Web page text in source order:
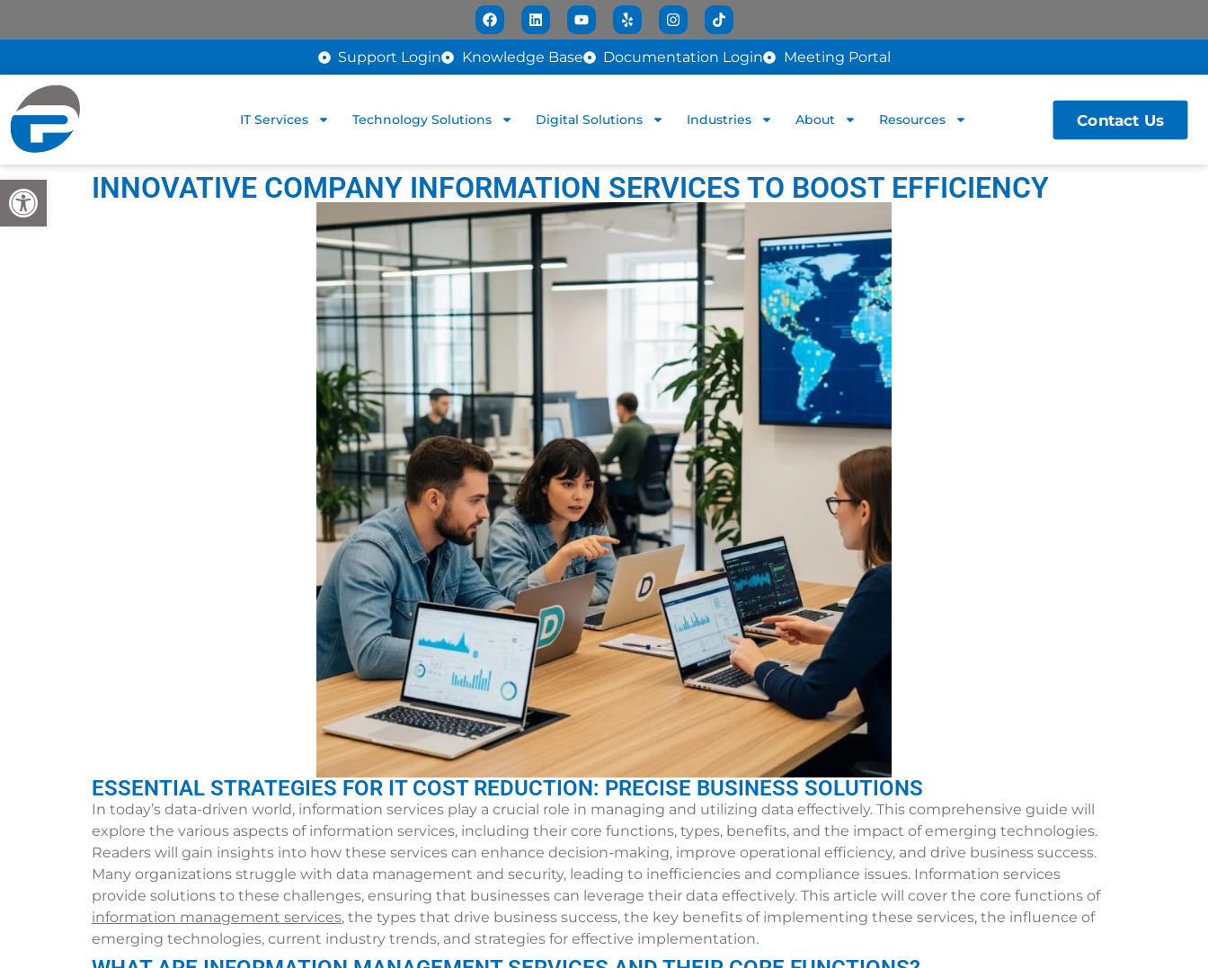
Open toolbar
Support Login Knowledge Base Documentation Login Meeting Portal
IT Services Technology Solutions Digital Solutions Industries About Resources Contact Us
INNOVATIVE COMPANY INFORMATION SERVICES TO BOOST EFFICIENCY
ESSENTIAL STRATEGIES FOR IT COST REDUCTION: PRECISE BUSINESS SOLUTIONS
In today’s data-driven world, information services play a crucial role in managing and utilizing data effectively. This comprehensive guide will
explore the various aspects of information services, including their core functions, types, benefits, and the impact of emerging technologies.
Readers will gain insights into how these services can enhance decision-making, improve operational efficiency, and drive business success.
Many organizations struggle with data management and security, leading to inefficiencies and compliance issues. Information services
provide solutions to these challenges, ensuring that businesses can leverage their data effectively. This article will cover the core functions of
information management services, the types that drive business success, the key benefits of implementing these services, the influence of
emerging technologies, current industry trends, and strategies for effective implementation.